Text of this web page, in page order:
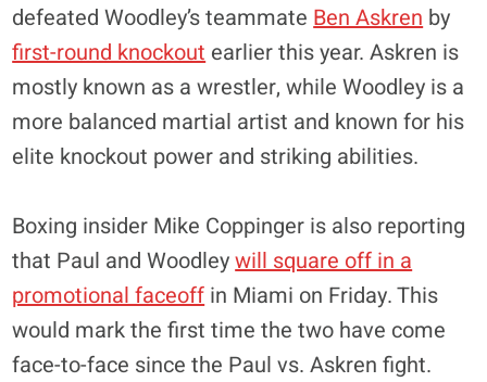
defeated Woodley’s teammate Ben Askren by
first-round knockout earlier this year. Askren is
mostly known as a wrestler, while Woodley is a
more balanced martial artist and known for his
elite knockout power and striking abilities.
Boxing insider Mike Coppinger is also reporting
that Paul and Woodleywill square off in a
promotional faceoff in Miami on Friday. This
would mark the first time the two have come
face-to-face since the Paul vs. Askren fight.